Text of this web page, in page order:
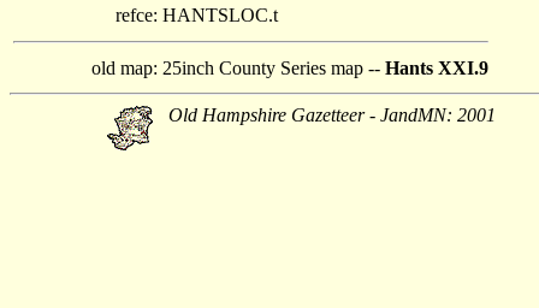
refce: HANTSLOC.t
old map: 25inch County Series map -- Hants XXI.9
Old Hampshire Gazetteer - JandMN: 2001